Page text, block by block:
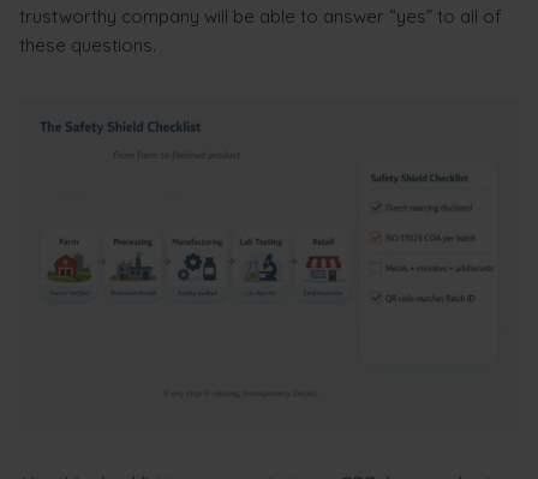
trustworthy company will be able to answer “yes” to all of
these questions.